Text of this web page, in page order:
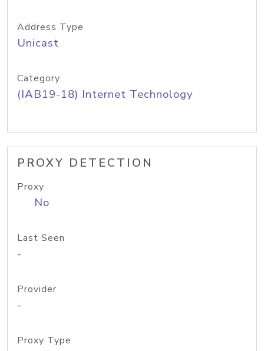
Address Type
Unicast
Category
(IAB19-18) Internet Technology
PROXY DETECTION
Proxy
No
Last Seen
-
Provider
-
Proxy Type